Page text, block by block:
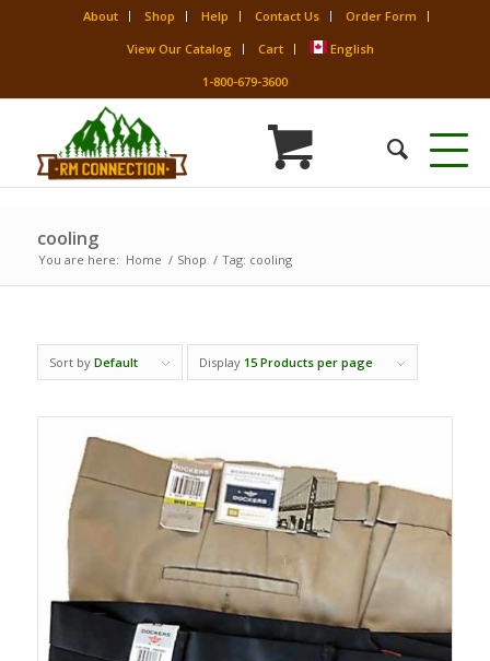
About Shop Help Contact Us
Order Form
View Our Catalog
Cart
English
1-800-679-3600
cooling
You are here: Home / Shop / Tag: cooling
Sort by Default Display 15 Products per page